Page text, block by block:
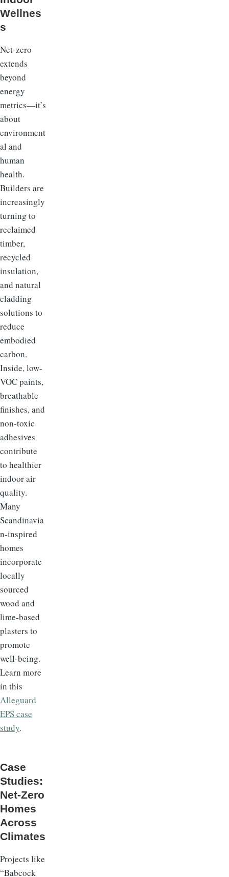
Wellnes
s
Net-zero
extends
beyond
energy
metrics—it’s
about
environment
al and
human
health.
Builders are
increasingly
turning to
reclaimed
timber,
recycled
insulation,
and natural
cladding
solutions to
reduce
embodied
carbon.
Inside, low-
VOC paints,
breathable
finishes, and
non-toxic
adhesives
contribute
to healthier
indoor air
quality.
Many
Scandinavia
n-inspired
homes
incorporate
locally
sourced
wood and
lime-based
plasters to
promote
well-being.
Learn more
in this
Alleguard
EPS case
study.
Case
Studies:
Net-Zero
Homes
Across
Climates
Projects like
“Babcock